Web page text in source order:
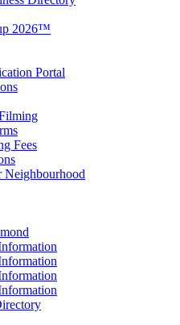
2026™
Portal
Fees